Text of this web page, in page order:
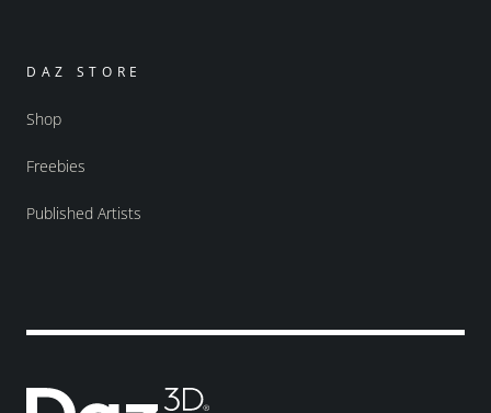
DAZ STORE
Shop
Freebies
Published Artists